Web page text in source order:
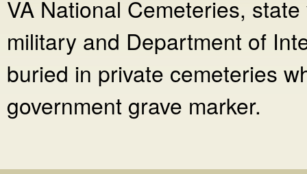
VA National Cemeteries,
military and Department of
buried in private cemeteries
government grave marker.